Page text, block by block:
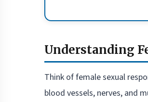
Understanding
Think of female sexual
blood vessels, nerves, and